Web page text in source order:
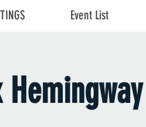
Event List